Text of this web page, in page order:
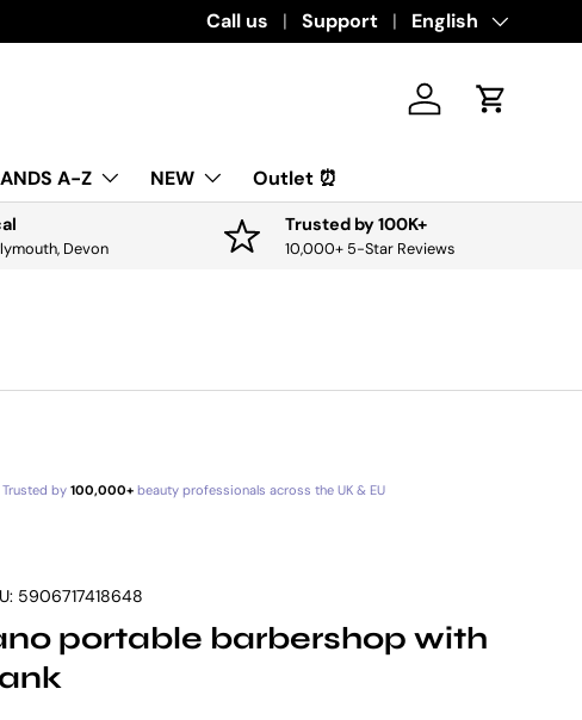
Download the app for exclusive offers &
Call us Support Language
English
Log in Cart
A-Z NEW Outlet ⏰
Devon
Trusted by 100K+
10,000+ 5-Star Reviews
Trusted by 100,000+beauty professionals across the UK & EU
5906717418648
portable barbershop with